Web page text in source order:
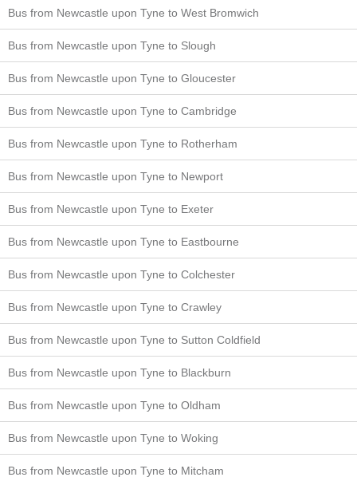
Bus from Newcastle upon Tyne to West Bromwich
Bus from Newcastle upon Tyne to Slough
Bus from Newcastle upon Tyne to Gloucester
Bus from Newcastle upon Tyne to Cambridge
Bus from Newcastle upon Tyne to Rotherham
Bus from Newcastle upon Tyne to Newport
Bus from Newcastle upon Tyne to Exeter
Bus from Newcastle upon Tyne to Eastbourne
Bus from Newcastle upon Tyne to Colchester
Bus from Newcastle upon Tyne to Crawley
Bus from Newcastle upon Tyne to Sutton Coldfield
Bus from Newcastle upon Tyne to Blackburn
Bus from Newcastle upon Tyne to Oldham
Bus from Newcastle upon Tyne to Woking
Bus from Newcastle upon Tyne to Mitcham